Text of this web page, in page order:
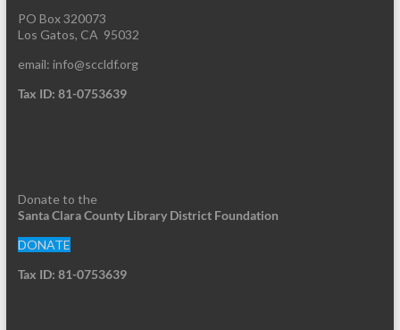
PO Box 320073
Los Gatos, CA 95032
email: info@sccldf.org
Tax ID: 81-0753639
Donate to the
Santa Clara County Library District Foundation
DONATE
Tax ID: 81-0753639